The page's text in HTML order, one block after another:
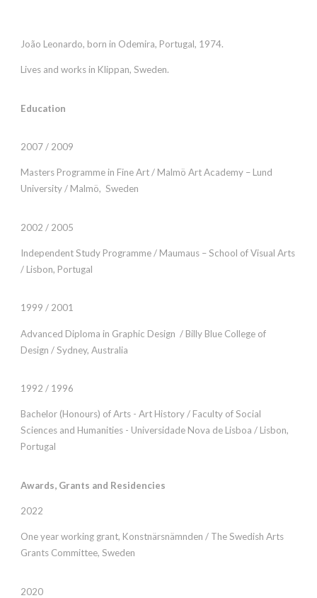
João Leonardo, born in Odemira, Portugal, 1974.
Lives and works in Klippan, Sweden.
Education
2007 / 2009
Masters Programme in Fine Art / Malmö Art Academy – Lund
University / Malmö, Sweden
2002 / 2005
Independent Study Programme / Maumaus – School of Visual Arts
/ Lisbon, Portugal
1999 / 2001
Advanced Diploma in Graphic Design / Billy Blue College of
Design / Sydney, Australia
1992 / 1996
Bachelor (Honours) of Arts - Art History / Faculty of Social
Sciences and Humanities - Universidade Nova de Lisboa / Lisbon,
Portugal
Awards, Grants and Residencies
2022
One year working grant, Konstnärsnämnden / The Swedish Arts
Grants Committee, Sweden
2020